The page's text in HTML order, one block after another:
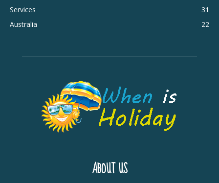
Services
31
Australia
22
ABOUT US